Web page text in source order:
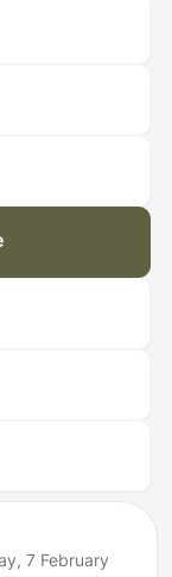
7 February